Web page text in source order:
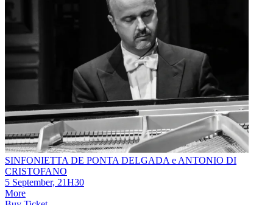
SINFONIETTA DE PONTA DELGADA e ANTONIO DI
CRISTOFANO
5 September, 21H30
More